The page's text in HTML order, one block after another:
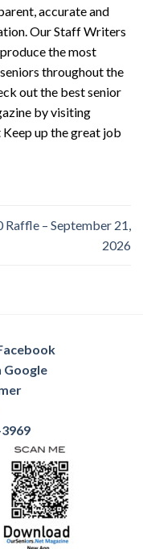
accurate and
Our Staff Writers
the most
throughout the
out the best senior
by visiting
up the great job
Raffle – September 21,
2026
Google